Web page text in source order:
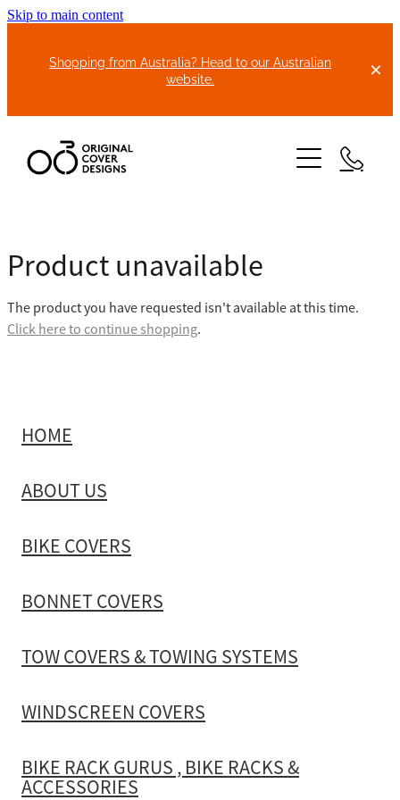
Skip to main content
Shopping from Australia? Head to our Australian
website.
ABOUT US
BIKE COVERS
TOW COVERS & TOWING SYSTEMS
WINDSCREEN COVERS
BIKE RACK GURUS , BIKE RACKS & ACCESSORIES
GALLERY & INSTALLATION VIDEOS
Product unavailable
The product you have requested isn't available at this time.
Click here to continue shopping.
HOME
ABOUT US
BIKE COVERS
BONNET COVERS
TOW COVERS & TOWING SYSTEMS
WINDSCREEN COVERS
BIKE RACK GURUS , BIKE RACKS &
ACCESSORIES